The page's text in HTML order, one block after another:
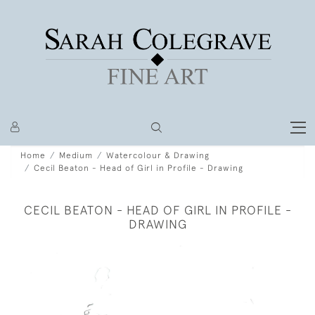
Home Medium
Watercolour & Drawing
Cecil Beaton - Head of Girl in Profile - Drawing
CECIL BEATON - HEAD OF GIRL IN PROFILE -
DRAWING